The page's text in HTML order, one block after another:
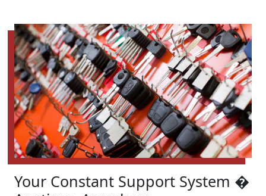
Your Constant Support System �